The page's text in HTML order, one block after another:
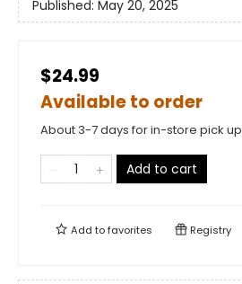
Published: May 20, 2025
$24.99
Available to order
About 3-7 days for in-store pick up
Add to cart
Add tofavorites Registry